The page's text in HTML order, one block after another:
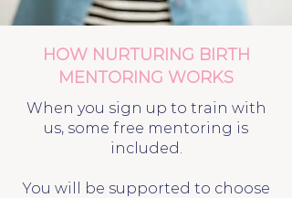
HOW NURTURING BIRTH
MENTORING WORKS
When you sign up to train with
us, some free mentoring is
included.
You will be supported to choose